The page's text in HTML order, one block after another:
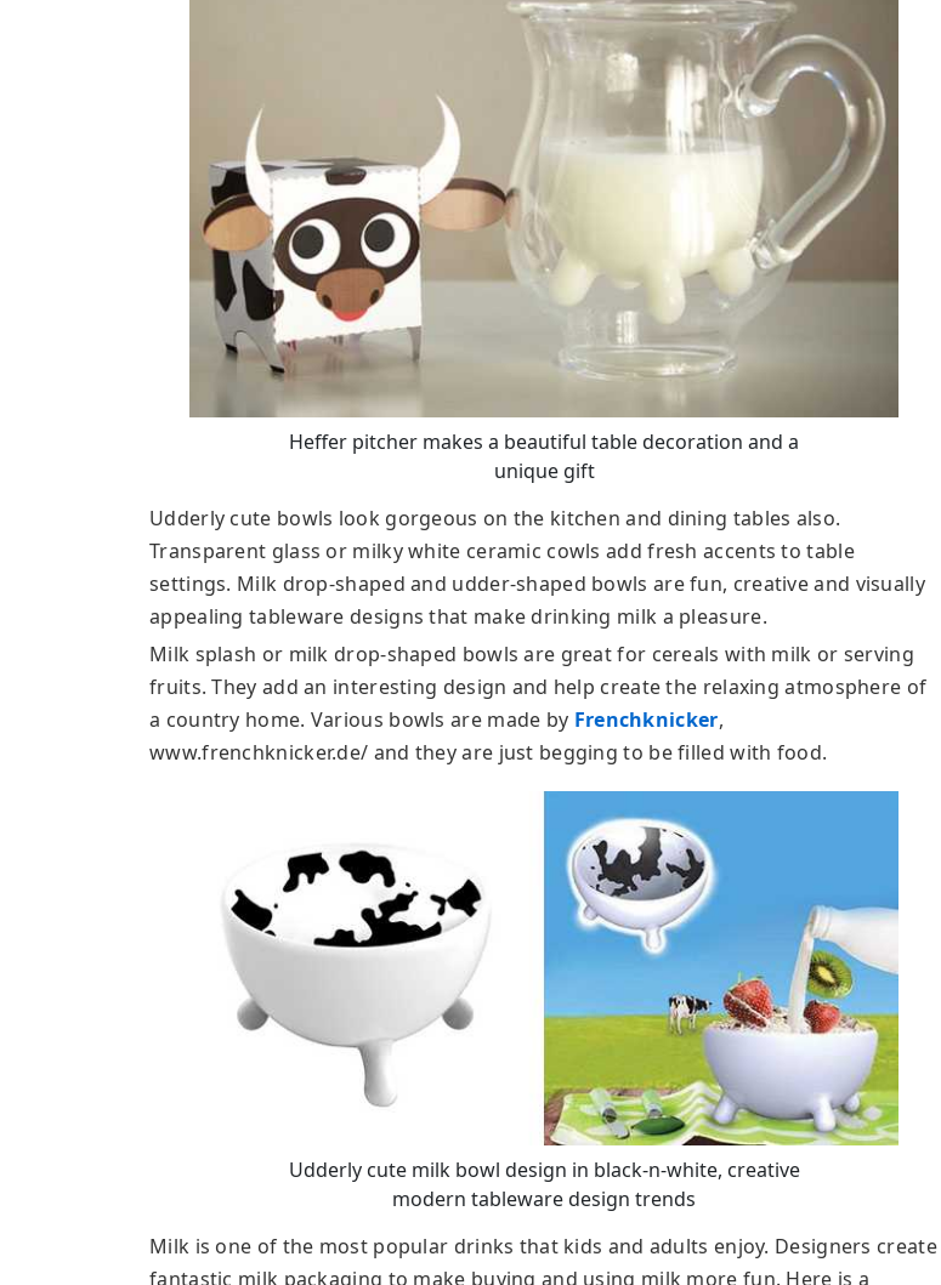
Heffer pitcher makes a beautiful table decoration and a
unique gift
Udderly cute bowls look gorgeous on the kitchen and dining tables also.
Transparent glass or milky white ceramic cowls add fresh accents to table
settings. Milk drop-shaped and udder-shaped bowls are fun, creative and visually
appealing tableware designs that make drinking milk a pleasure.
Milk splash or milk drop-shaped bowls are great for cereals with milk or serving
fruits. They add an interesting design and help create the relaxing atmosphere of
a country home. Various bowls are made by Frenchknicker,
www.frenchknicker.de/ and they are just begging to be filled with food.
Udderly cute milk bowl design in black-n-white, creative
modern tableware design trends
Milk is one of the most popular drinks that kids and adults enjoy. Designers create
fantastic milk packaging to make buying and using milk more fun. Here is a